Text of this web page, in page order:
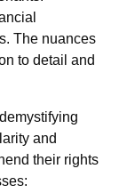
The nuances
to detail and
and
their rights